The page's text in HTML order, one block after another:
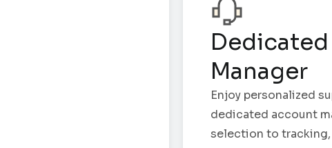
Manager
Enjoy personalized
dedicated account
selection to tracking,